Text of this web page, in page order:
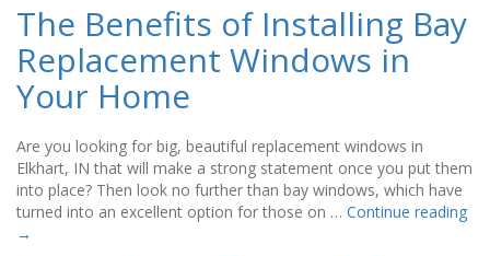
The Benefits of Installing Bay
Replacement Windows in
Your Home
Are you looking for big, beautiful replacement windows in
Elkhart, IN that will make a strong statement once you put them
into place? Then look no further than bay windows, which have
turned into an excellent option for those on … Continue reading
→